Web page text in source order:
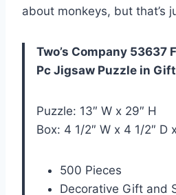
about monkeys, but that’s
Two’s Company 53637
Pc Jigsaw Puzzle in
Puzzle: 13″ W x 29″ H
Box: 4 1/2″ W x 4 1/2″ D
500 Pieces
Decorative Gift and